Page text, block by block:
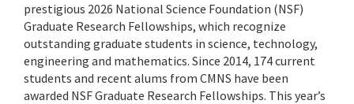
prestigious 2026 National Science Foundation (NSF)
Graduate Research Fellowships, which recognize
outstanding graduate students in science, technology,
engineering and mathematics. Since 2014, 174 current
students and recent alums from CMNS have been
awarded NSF Graduate Research Fellowships. This year’s